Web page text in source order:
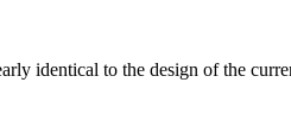
identical to the design of the